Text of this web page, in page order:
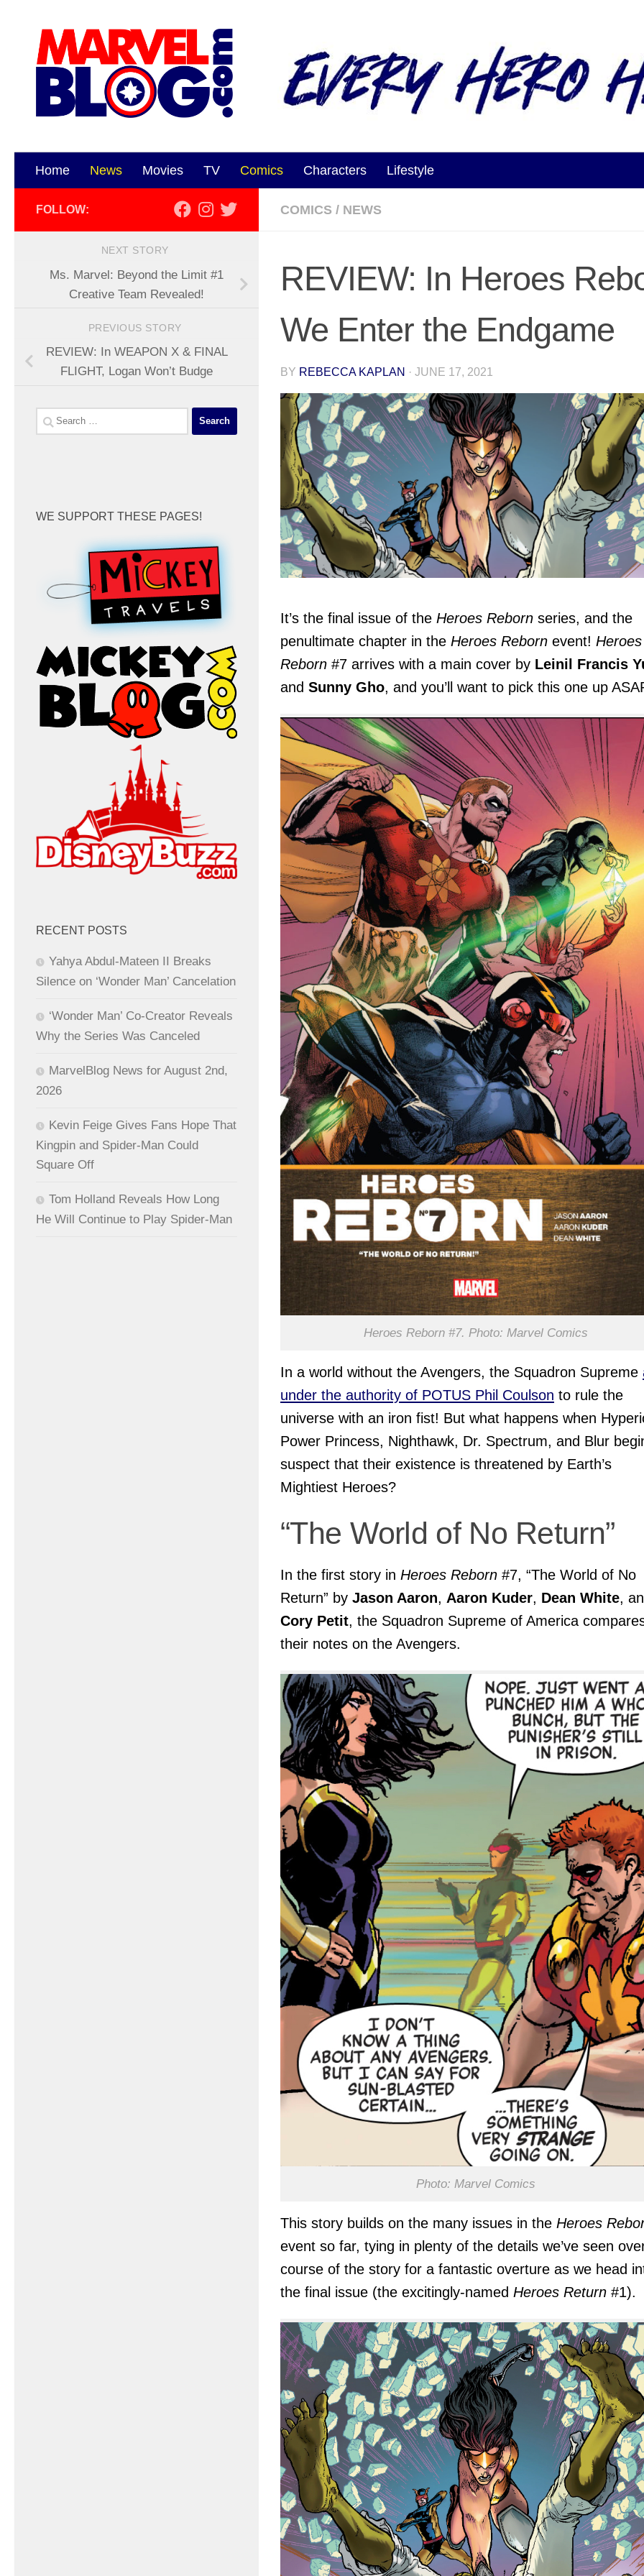
Home News Movies TV Comics Characters Lifestyle
COMICS / NEWS
REVIEW: In Heroes
We Enter the Endgame
BY REBECCA KAPLAN · JUNE 17, 2021
It’s the final issue of the Heroes Reborn series, and the
penultimate chapter in the Heroes Reborn event! Heroes
Reborn #7 arrives with a main cover by Leinil Francis
and Sunny Gho, and you’ll want to pick this one up
Heroes Reborn #7. Photo: Marvel Comics
In a world without the Avengers, the Squadron Supreme
under the authority of POTUS Phil Coulson to rule the
universe with an iron fist! But what happens when
Power Princess, Nighthawk, Dr. Spectrum, and Blur
suspect that their existence is threatened by Earth’s
Mightiest Heroes?
“The World of No Return”
In the first story in Heroes Reborn #7, “The World of No
Return” by Jason Aaron, Aaron Kuder, Dean White,
Cory Petit, the Squadron Supreme of America
their notes on the Avengers.
Photo: Marvel Comics
This story builds on the many issues in the Heroes
event so far, tying in plenty of the details we’ve seen
course of the story for a fantastic overture as we head
the final issue (the excitingly-named Heroes Return #1).
FOLLOW:
NEXT STORY
Ms. Marvel: Beyond the Limit #1
Creative Team Revealed!
PREVIOUS STORY
REVIEW: In WEAPON X & FINAL
FLIGHT, Logan Won’t Budge
Search
for:
WE SUPPORT THESE PAGES!
RECENT POSTS
Yahya Abdul-Mateen II Breaks
Silence on ‘Wonder Man’ Cancelation
‘Wonder Man’ Co-Creator Reveals
Why the Series Was Canceled
MarvelBlog News for August 2nd,
2026
Kevin Feige Gives Fans Hope That
Kingpin and Spider-Man Could
Square Off
Tom Holland Reveals How Long
He Will Continue to Play Spider-Man